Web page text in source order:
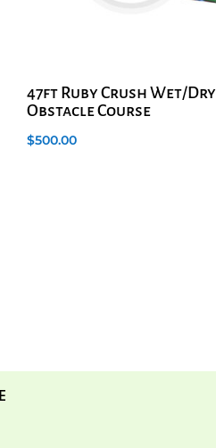
47ft Ruby Crush Wet/Dry
Obstacle Course
$500.00